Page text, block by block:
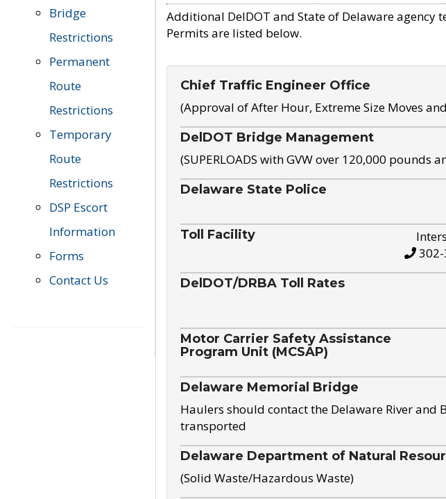
Bridge
Restrictions
Permanent
Route
Restrictions
Temporary
Route
Restrictions
DSP Escort
Information
Forms
Contact Us
Additional DelDOT and State of Delaware
Permits are listed below.
Chief Traffic Engineer Office
(Approval of After Hour, Extreme Size Moves
DelDOT Bridge Management
(SUPERLOADS with GVW over 120,000
Delaware State Police
Toll Facility
DelDOT/DRBA Toll Rates
Motor Carrier Safety Assistance
Program Unit (MCSAP)
Delaware Memorial Bridge
Haulers should contact the Delaware River and
transported
Delaware Department of Natural
(Solid Waste/Hazardous Waste)